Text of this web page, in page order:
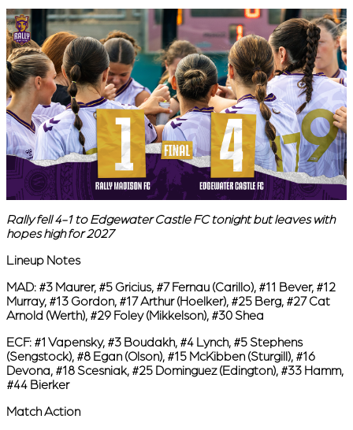
Rally fell 4-1 to Edgewater Castle FC tonight but leaves with
hopes high for 2027
Lineup Notes
MAD: #3 Maurer, #5 Gricius, #7 Fernau (Carillo), #11 Bever, #12
Murray, #13 Gordon, #17 Arthur (Hoelker), #25 Berg, #27 Cat
Arnold (Werth), #29 Foley (Mikkelson), #30 Shea
ECF: #1 Vapensky, #3 Boudakh, #4 Lynch, #5 Stephens
(Sengstock), #8 Egan (Olson), #15 McKibben (Sturgill), #16
Devona, #18 Scesniak, #25 Dominguez (Edington), #33 Hamm,
#44 Bierker
Match Action